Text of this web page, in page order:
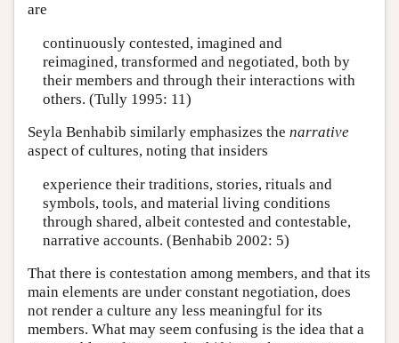
are
continuously contested, imagined and
reimagined, transformed and negotiated, both by
their members and through their interactions with
others. (Tully 1995: 11)
Seyla Benhabib similarly emphasizes the narrative
aspect of cultures, noting that insiders
experience their traditions, stories, rituals and
symbols, tools, and material living conditions
through shared, albeit contested and contestable,
narrative accounts. (Benhabib 2002: 5)
That there is contestation among members, and that its
main elements are under constant negotiation, does
not render a culture any less meaningful for its
members. What may seem confusing is the idea that a